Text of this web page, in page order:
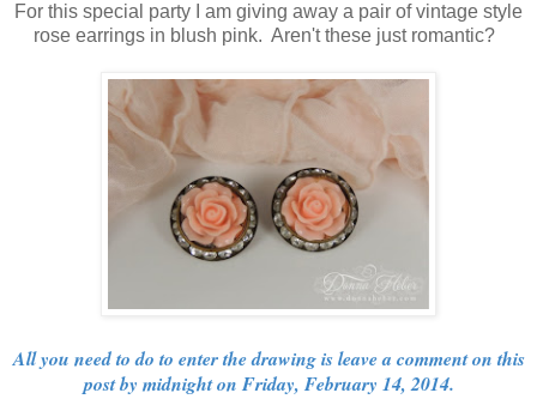
For this special party I am giving away a pair of vintage style
rose earrings in blush pink. Aren't these just romantic?
All you need to do to enter the drawing is leave a comment on this
post by midnight on Friday, February 14, 2014.